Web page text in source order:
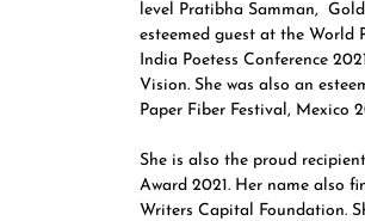
level Pratibha Samman,
esteemed guest at the World
India Poetess Conference
Vision. She was also an
Paper Fiber Festival, Mexico
She is also the proud
Award 2021. Her name also
Writers Capital Foundation.